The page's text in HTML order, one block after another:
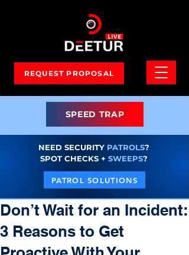
NEED SECURITY PATROLS?
SPOT CHECKS + SWEEPS?
PATROL SOLUTIONS
REQUEST PROPOSAL
SPEED TRAP
Don’t Wait for an Incident:
3 Reasons to Get